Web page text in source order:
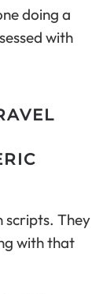
doing a
with
scripts. They
with that